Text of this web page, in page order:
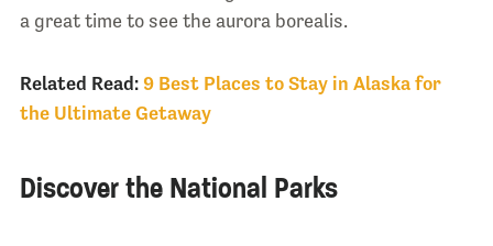
a great time to see the aurora borealis.
Related Read: 9 Best Places to Stay in Alaska for
the Ultimate Getaway
Discover the National Parks